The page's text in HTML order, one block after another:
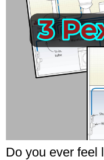
Do you ever feel